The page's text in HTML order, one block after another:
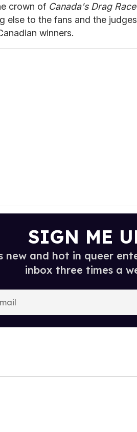
crown of Canada's Drag Race
else to the fans and the
winners.
SIGN ME
new and hot in queer
inbox three times a